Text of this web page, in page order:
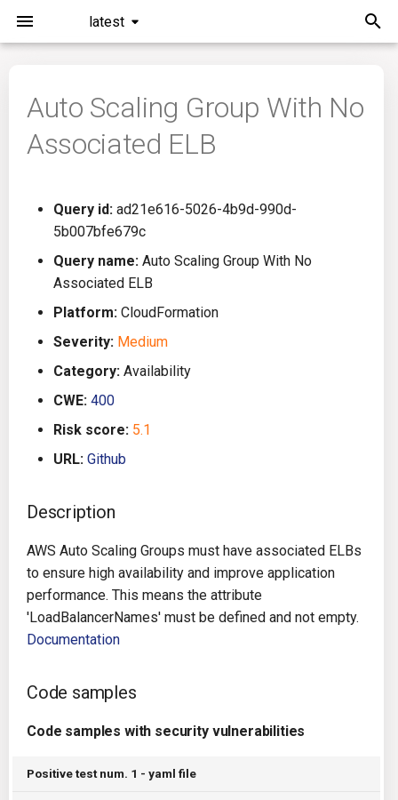
latest
Installation
Configuration
Running KICS
Platforms
Utilities
Architecture
Auto Remediation
Certifications
Future Improvements
Changes in v1.3.0
Changes in v1.6.0
Changes in v1.7.0
General Info
Passwords And Secrets
Bill of Materials
All
Azure Resource Manager
Buildah
Google Deployment
gRPC
OpenAPI
Overview
Bamboo
Bitbucket Pipelines
Codefresh
Github Actions
Gitlab CI
Jenkins
TeamCity
Travis CI
Terraform Cloud
AWS CodeBuild
Badge
Using pre-commit hooks
Terraformer
Roadmap
Issues
Releases
Auto Scaling Group With No
Associated ELB
Query id: ad21e616-5026-4b9d-990d-
5b007bfe679c
Query name: Auto Scaling Group With No
Associated ELB
Platform: CloudFormation
Severity: Medium
Category: Availability
CWE: 400
Risk score: 5.1
URL: Github
Description
AWS Auto Scaling Groups must have associated ELBs
to ensure high availability and improve application
performance. This means the attribute
'LoadBalancerNames' must be defined and not empty.
Documentation
Code samples
Code samples with security vulnerabilities
Positive test num. 1 - yaml file